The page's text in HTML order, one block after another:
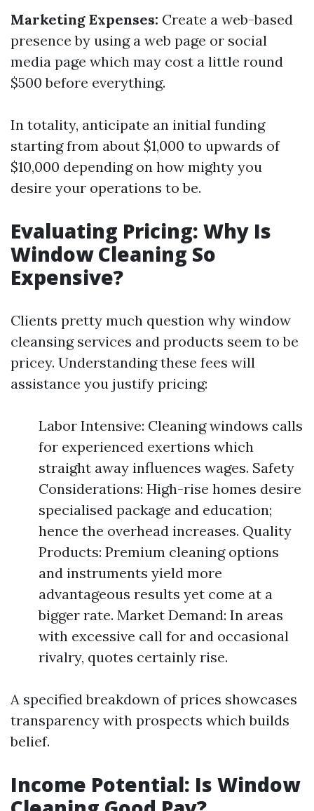
Marketing Expenses: Create a web-based
presence by using a web page or social
media page which may cost a little round
$500 before everything.
In totality, anticipate an initial funding
starting from about $1,000 to upwards of
$10,000 depending on how mighty you
desire your operations to be.
Evaluating Pricing: Why Is
Window Cleaning So
Expensive?
Clients pretty much question why window
cleansing services and products seem to be
pricey. Understanding these fees will
assistance you justify pricing:
Labor Intensive: Cleaning windows calls
for experienced exertions which
straight away influences wages. Safety
Considerations: High-rise homes desire
specialised package and education;
hence the overhead increases. Quality
Products: Premium cleaning options
and instruments yield more
advantageous results yet come at a
bigger rate. Market Demand: In areas
with excessive call for and occasional
rivalry, quotes certainly rise.
A specified breakdown of prices showcases
transparency with prospects which builds
belief.
Income Potential: Is Window